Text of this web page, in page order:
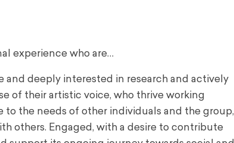
experience who are…
and deeply interested in research and actively
of their artistic voice, who thrive working
the needs of other individuals and the group,
others. Engaged, with a desire to contribute